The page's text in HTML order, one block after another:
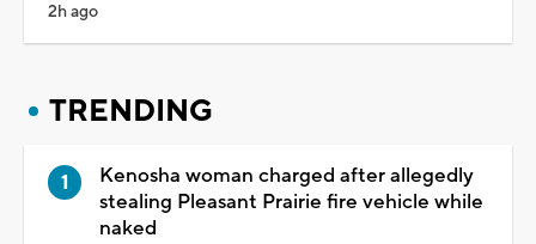
2h ago
TRENDING
Kenosha woman charged after allegedly
stealing Pleasant Prairie fire vehicle while
naked